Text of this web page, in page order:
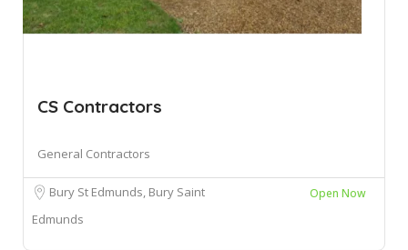
CS Contractors
General Contractors
Bury St Edmunds, Bury Saint
Edmunds
Open Now